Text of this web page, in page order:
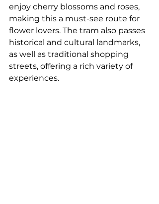
enjoy cherry blossoms and roses,
making this a must-see route for
flower lovers. The tram also passes
historical and cultural landmarks,
as well as traditional shopping
streets, offering a rich variety of
experiences.